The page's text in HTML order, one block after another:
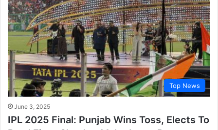
Top News
June 3, 2025
IPL 2025 Final: Punjab Wins Toss, Elects To